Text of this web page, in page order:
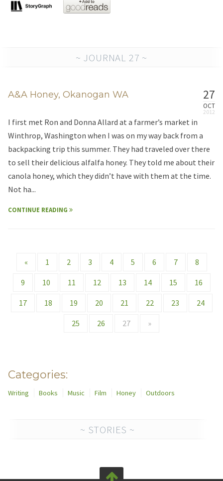
~ JOURNAL 27 ~
27
OCT
A&A Honey, Okanogan WA
I first met Ron and Donna Allard at a farmer’s market in
Winthrop, Washington when I was on my way back from a
backpacking trip this summer. They had traveled over there
to sell their delicious alfalfa honey. They told me about their
canola honey, which they didn’t have with them at the time.
Not ha...
CONTINUE READING
« 1 2 3 4 5 6 7 8
9 10 11 12 13 14 15 16
17 18 19 20 21 22 23 24
25 26 27 »
Categories:
Writing Books Music Film Honey Outdoors
~ STORIES ~